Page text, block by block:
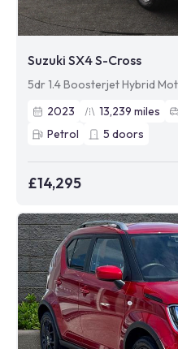
Suzuki SX4 S-Cross
5dr 1.4 Boosterjet Hybrid
2023
13,239 miles
Petrol
5 doors
£14,295